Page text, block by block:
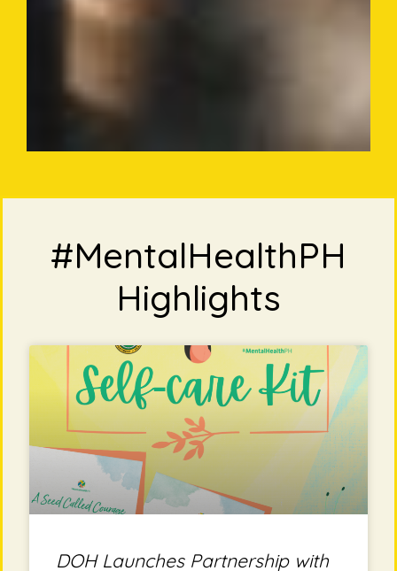
#MentalHealthPH
Highlights
DOH Launches Partnership with